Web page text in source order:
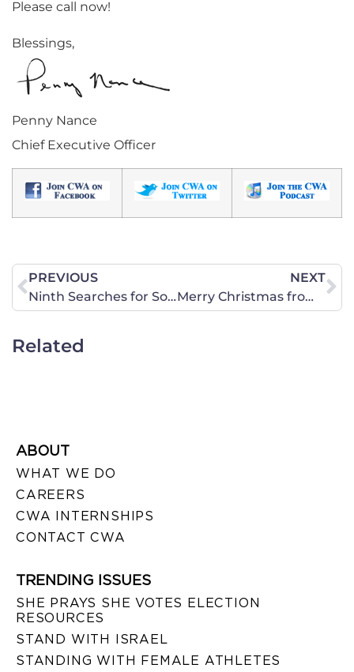
Please call now!
Blessings,
Penny Nance
Chief Executive Officer
PREVIOUS
Ninth Searches for Something (Anything) to Invalidate Proposition 8
NEXT
Merry Christmas from CWA of Ohio!
Related
ABOUT
WHAT WE DO
CAREERS
CWA INTERNSHIPS
CONTACT CWA
TRENDING ISSUES
SHE PRAYS SHE VOTES ELECTION
RESOURCES
STAND WITH ISRAEL
STANDING WITH FEMALE ATHLETES